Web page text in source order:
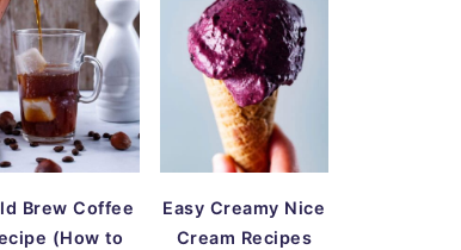
Brew Coffee
(How to
Easy Creamy Nice
Cream Recipes